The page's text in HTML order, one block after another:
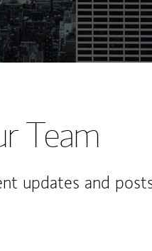
Team
updates and